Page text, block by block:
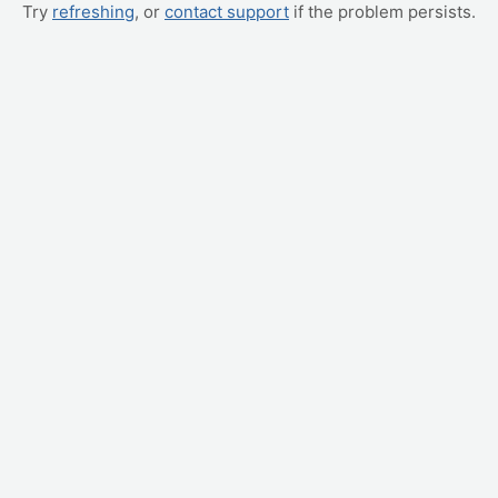
Try refreshing, or contact support if the problem persists.